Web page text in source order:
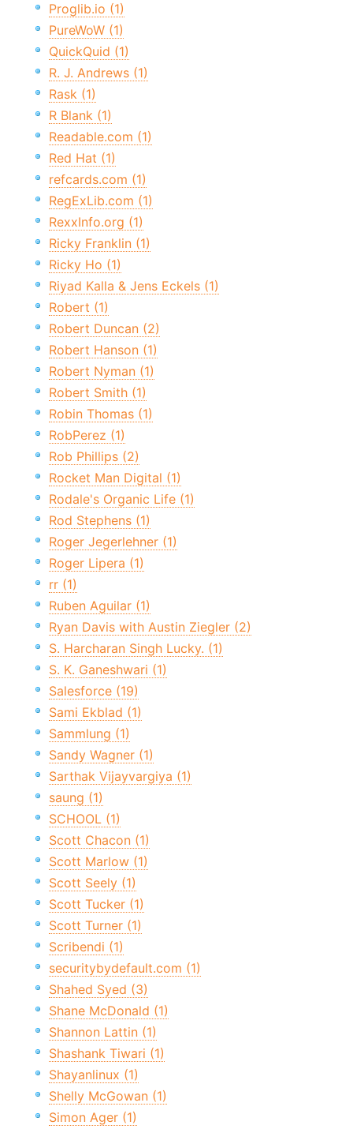
Proglib.io (1)
PureWoW (1)
QuickQuid (1)
R. J. Andrews (1)
Rask (1)
R Blank (1)
Readable.com (1)
Red Hat (1)
refcards.com (1)
RegExLib.com (1)
RexxInfo.org (1)
Ricky Franklin (1)
Ricky Ho (1)
Riyad Kalla & Jens Eckels (1)
Robert (1)
Robert Duncan (2)
Robert Hanson (1)
Robert Nyman (1)
Robert Smith (1)
Robin Thomas (1)
RobPerez (1)
Rob Phillips (2)
Rocket Man Digital (1)
Rodale's Organic Life (1)
Rod Stephens (1)
Roger Jegerlehner (1)
Roger Lipera (1)
rr (1)
Ruben Aguilar (1)
Ryan Davis with Austin Ziegler (2)
S. Harcharan Singh Lucky. (1)
S. K. Ganeshwari (1)
Salesforce (19)
Sami Ekblad (1)
Sammlung (1)
Sandy Wagner (1)
Sarthak Vijayvargiya (1)
saung (1)
SCHOOL (1)
Scott Chacon (1)
Scott Marlow (1)
Scott Seely (1)
Scott Tucker (1)
Scott Turner (1)
Scribendi (1)
securitybydefault.com (1)
Shahed Syed (3)
Shane McDonald (1)
Shannon Lattin (1)
Shashank Tiwari (1)
Shayanlinux (1)
Shelly McGowan (1)
Simon Ager (1)